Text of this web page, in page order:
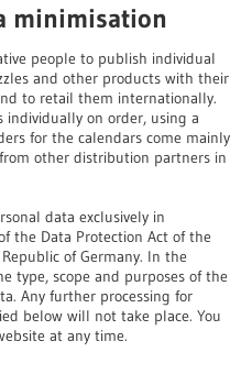
minimisation
people to publish individual
and other products with their
to retail them internationally.
individually on order, using a
for the calendars come mainly
other distribution partners in
data exclusively in
the Data Protection Act of the
of Germany. In the
type, scope and purposes of the
Any further processing for
below will not take place. You
at any time.